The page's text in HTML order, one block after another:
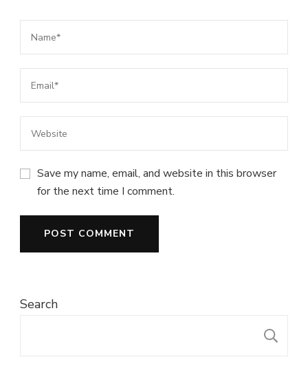
Save my name, email, and website in this browser
for the next time I comment.
Search